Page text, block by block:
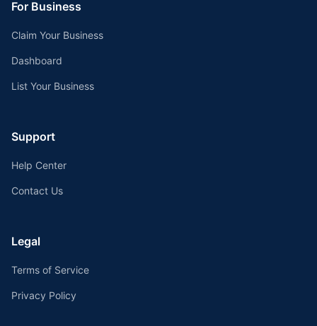
For Business
Claim Your Business
Dashboard
List Your Business
Support
Help Center
Contact Us
Legal
Terms of Service
Privacy Policy